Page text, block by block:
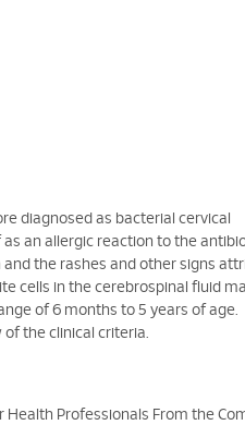
diagnosed as bacterial cervical
an allergic reaction to the
the rashes and other signs
cells in the cerebrospinal fluid
of 6 months to 5 years of age.
of the clinical criteria.
Health Professionals From the